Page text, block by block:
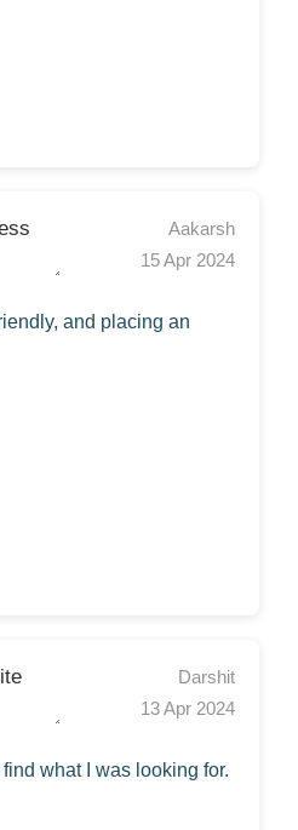
Aakarsh
15 Apr 2024
and placing an
Darshit
13 Apr 2024
what I was looking for.